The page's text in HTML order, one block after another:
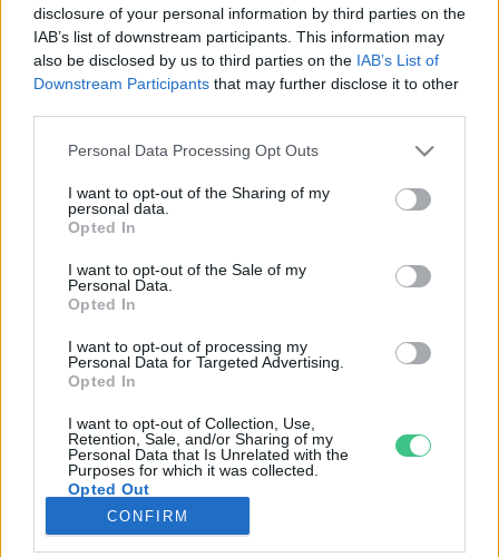
disclosure of your personal information by third parties on the
IAB’s list of downstream participants. This information may
also be disclosed by us to third parties on the IAB’s List of
Downstream Participants that may further disclose it to other
Personal Data Processing Opt Outs
I want to opt-out of the Sharing of my
personal data.
Opted In
I want to opt-out of the Sale of my
Personal Data.
Opted In
I want to opt-out of processing my
Personal Data for Targeted Advertising.
Opted In
I want to opt-out of Collection, Use,
Retention, Sale, and/or Sharing of my
Personal Data that Is Unrelated with the
Purposes for which it was collected.
Opted Out
CONFIRM
Rovatok
KERTEM
OTTHONUNK
GAZDASÁG
JÖVŐNK
EGÉSZSÉGÜNK
ENERGIA
KÖZLEKEDÉS
Kiemelt témák
aszály ellen egyél helyit